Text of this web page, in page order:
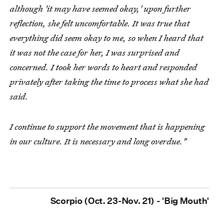
although 'it may have seemed okay,' upon further
reflection, she felt uncomfortable. It was true that
everything did seem okay to me, so when I heard that
it was not the case for her, I was surprised and
concerned. I took her words to heart and responded
privately after taking the time to process what she had
said.
I continue to support the movement that is happening
in our culture. It is necessary and long overdue."
Scorpio (Oct. 23-Nov. 21) - 'Big Mouth'